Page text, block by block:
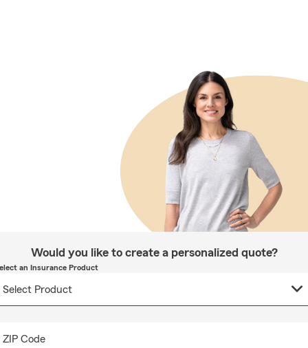
Would you like to create a personalized quote?
an Insurance Product
ZIP Code